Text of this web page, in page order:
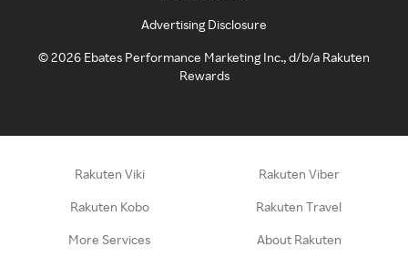
Advertising Disclosure
©2026 Ebates Performance Marketing Inc., d/b/a Rakuten
Rewards
Rakuten Viki Rakuten Viber
Rakuten Kobo Rakuten Travel
More Services About Rakuten